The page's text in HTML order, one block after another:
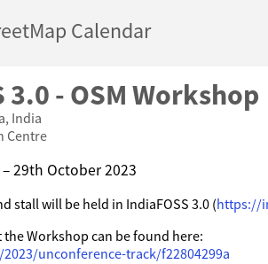
Calendar
3.0 - OSM Workshop
India
Centre
29th October 2023
stall will be held in IndiaFOSS 3.0 (https://
Workshop can be found here:
unconference-track/f22804299a